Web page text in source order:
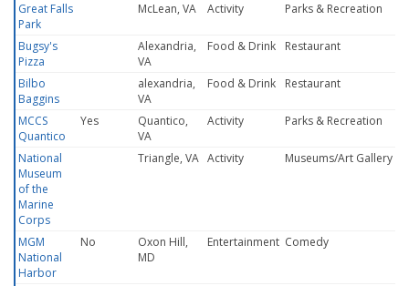
Great Falls
Park
McLean, VA Activity Parks & Recreation
Bugsy's
Pizza
Alexandria,
VA
Food & Drink Restaurant
Bilbo
Baggins
alexandria,
VA
Food & Drink Restaurant
MCCS
Quantico
Yes
Quantico,
VA
Activity Parks & Recreation
National
Museum
of the
Marine
Corps
Triangle, VA Activity Museums/Art Gallery
MGM
National
Harbor
No
Oxon Hill,
MD
Entertainment Comedy